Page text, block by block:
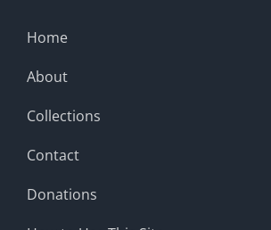
Home
About
Collections
Contact
Donations